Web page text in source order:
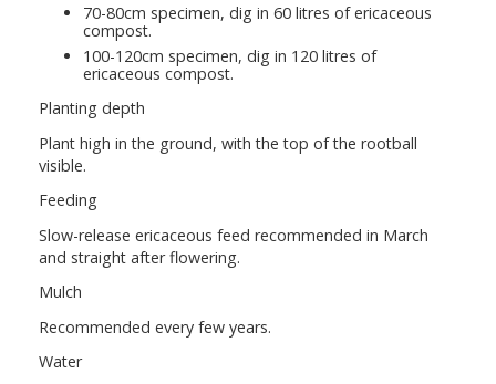
70-80cm specimen, dig in 60 litres of ericaceous
compost.
100-120cm specimen, dig in 120 litres of
ericaceous compost.
Planting depth
Plant high in the ground, with the top of the rootball
visible.
Feeding
Slow-release ericaceous feed recommended in March
and straight after flowering.
Mulch
Recommended every few years.
Water